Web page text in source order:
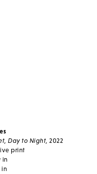
Day to Night,2022
print
in
in